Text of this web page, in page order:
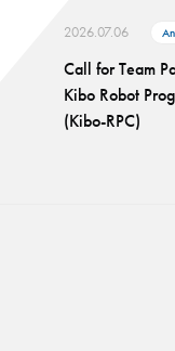
2026.07.06
Call for Team
Kibo Robot
(Kibo-RPC)